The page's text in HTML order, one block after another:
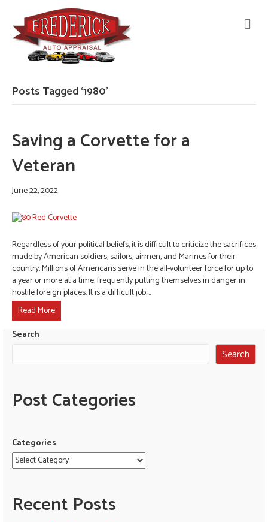
Posts Tagged ‘1980’
Saving a Corvette for a
Veteran
June 22, 2022
Regardless of your political beliefs, it is difficult to criticize the sacrifices
made by American soldiers, sailors, airmen, and Marines for their
country. Millions of Americans serve in the all-volunteer force for up to
a year or more at a time, frequently putting themselves in danger in
hostile foreign places. It is a difficult job,…
Read More
Search
Search
Post Categories
Categories
Recent Posts